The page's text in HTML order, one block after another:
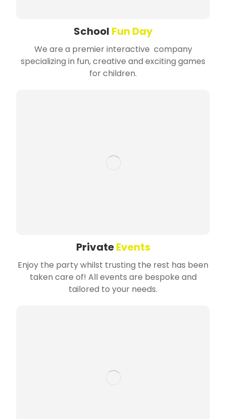
School Fun Day
We are a premier interactive company
specializing in fun, creative and exciting games
for children.
PrivateEvents
Enjoy the party whilst trusting the rest has been
taken care of! All events are bespoke and
tailored to your needs.